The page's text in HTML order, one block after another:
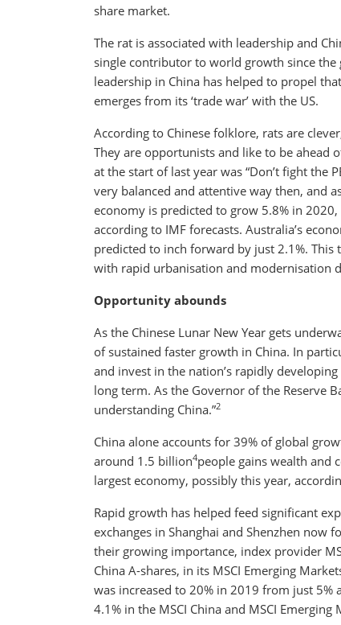
share market.
The rat is associated with leadership and
single contributor to world growth since the
leadership in China has helped to propel
emerges from its ‘trade war’ with the US.
According to Chinese folklore, rats are
They are opportunists and like to be ahead
at the start of last year was “Don’t fight the
very balanced and attentive way then, and
economy is predicted to grow 5.8% in
according to IMF forecasts. Australia’s
predicted to inch forward by just 2.1%.
with rapid urbanisation and modernisation
Opportunity abounds
As the Chinese Lunar New Year gets
of sustained faster growth in China. In
and invest in the nation’s rapidly
long term. As the Governor of the Reserve
understanding China.”2
China alone accounts for 39% of global
around 1.5 billion4people gains wealth and
largest economy, possibly this year,
Rapid growth has helped feed significant
exchanges in Shanghai and Shenzhen now
their growing importance, index provider
China A-shares, in its MSCI Emerging
was increased to 20% in 2019 from just 5%
4.1% in the MSCI China and MSCI